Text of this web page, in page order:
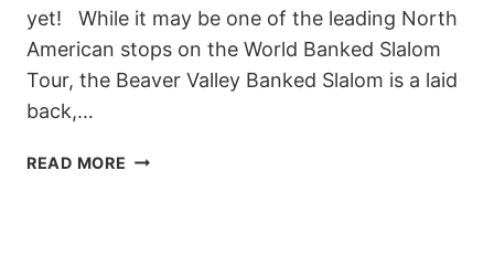
yet! While it may be one of the leading North
American stops on the World Banked Slalom
Tour, the Beaver Valley Banked Slalom is a laid
back,…
READ MORE BEAVER